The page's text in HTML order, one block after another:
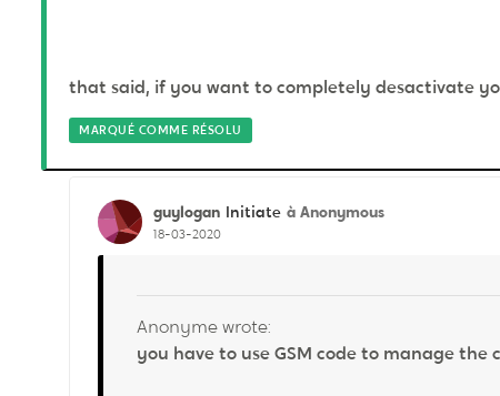
that said, if you want to completely desactivate
MARQUÉ COMME RÉSOLU
guylogan Initiate à Anonymous
18-03-2020
Anonyme wrote:
you have to use GSM code to manage the